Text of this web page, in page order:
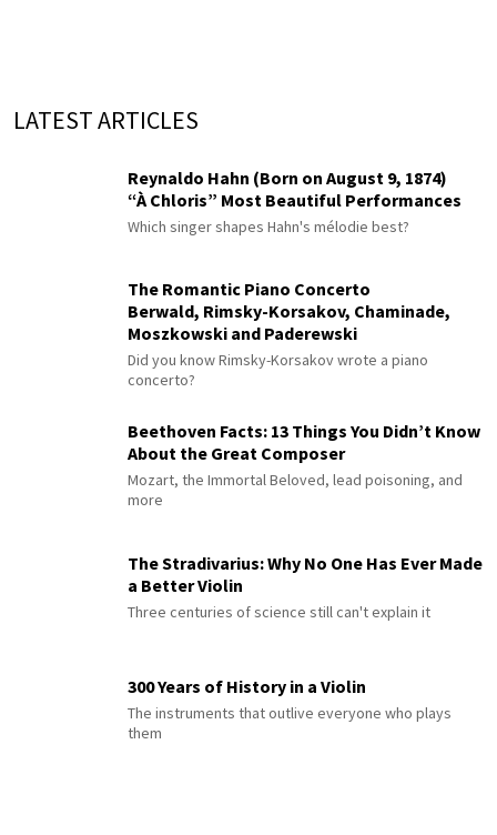
LATEST ARTICLES
Reynaldo Hahn (Born on August 9, 1874)
“À Chloris” Most Beautiful Performances
Which singer shapes Hahn's mélodie best?
The Romantic Piano Concerto
Berwald, Rimsky-Korsakov, Chaminade,
Moszkowski and Paderewski
Did you know Rimsky-Korsakov wrote a piano
concerto?
Beethoven Facts: 13 Things You Didn’t Know
About the Great Composer
Mozart, the Immortal Beloved, lead poisoning, and
more
The Stradivarius: Why No One Has Ever Made
a Better Violin
Three centuries of science still can't explain it
300 Years of History in a Violin
The instruments that outlive everyone who plays
them